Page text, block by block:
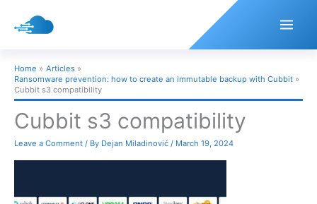
Home
Articles
Ransomware prevention: how to create an immutable backup with Cubbit
Cubbit s3 compatibility
Cubbit s3 compatibility
Leave a Comment / By Dejan Miladinović / March 19, 2024